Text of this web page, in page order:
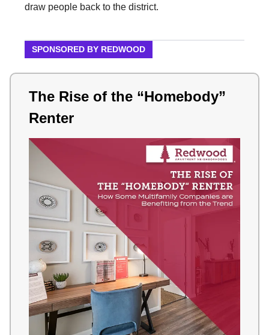
draw people back to the district.
SPONSORED BY REDWOOD
The Rise of the “Homebody”
Renter